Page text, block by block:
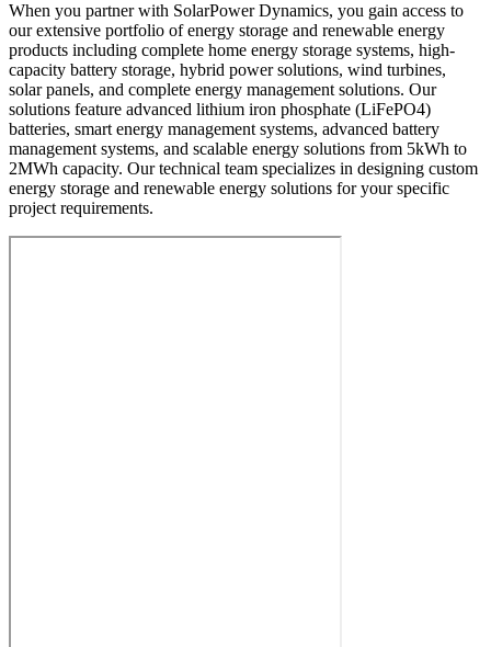
When you partner with SolarPower Dynamics, you gain access to
our extensive portfolio of energy storage and renewable energy
products including complete home energy storage systems, high-
capacity battery storage, hybrid power solutions, wind turbines,
solar panels, and complete energy management solutions. Our
solutions feature advanced lithium iron phosphate (LiFePO4)
batteries, smart energy management systems, advanced battery
management systems, and scalable energy solutions from 5kWh to
2MWh capacity. Our technical team specializes in designing custom
energy storage and renewable energy solutions for your specific
project requirements.